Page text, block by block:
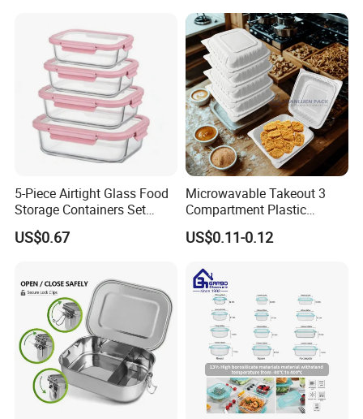
5-Piece Airtight Glass Food
Storage Containers Set
Leakproof Lids Microwave
Lunch Boxes
US$0.67
Microwavable Takeout 3
Compartment Plastic
Clamshell Food Container
with Hinged Lid Storage Box
US$0.11-0.12